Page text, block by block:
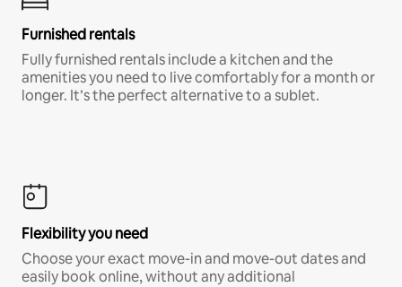
Furnished rentals
Fully furnished rentals include a kitchen and the
amenities you need to live comfortably for a month or
longer. It’s the perfect alternative to a sublet.
Flexibility you need
Choose your exact move-in and move-out dates and
easily book online, without any additional